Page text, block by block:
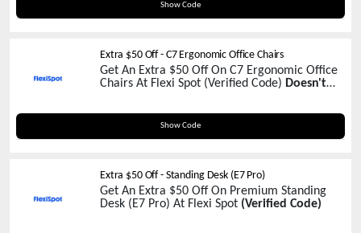
Show Code
FSCYD30
Extra $50 Off - C7 Ergonomic Office Chairs
Get An Extra $50 Off On C7 Ergonomic Office
Chairs At Flexi Spot (Verified Code) Doesn't
Show Code
C750
Extra $50 Off - Standing Desk (E7 Pro)
Get An Extra $50 Off On Premium Standing
Desk (E7 Pro) At Flexi Spot (Verified Code)